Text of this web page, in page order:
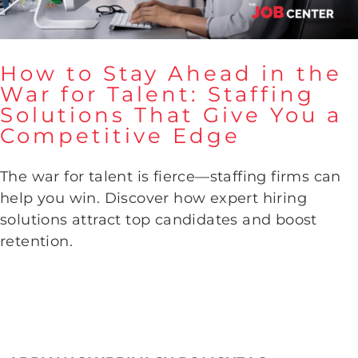
How to Stay Ahead in the War
for Talent: Staffing Solutions
That Give You a Competitive
Edge
How to Stay Ahead in the
War for Talent: Staffing
Solutions That Give You a
Competitive Edge
The war for talent is fierce—staffing firms can
help you win. Discover how expert hiring
solutions attract top candidates and boost
retention.